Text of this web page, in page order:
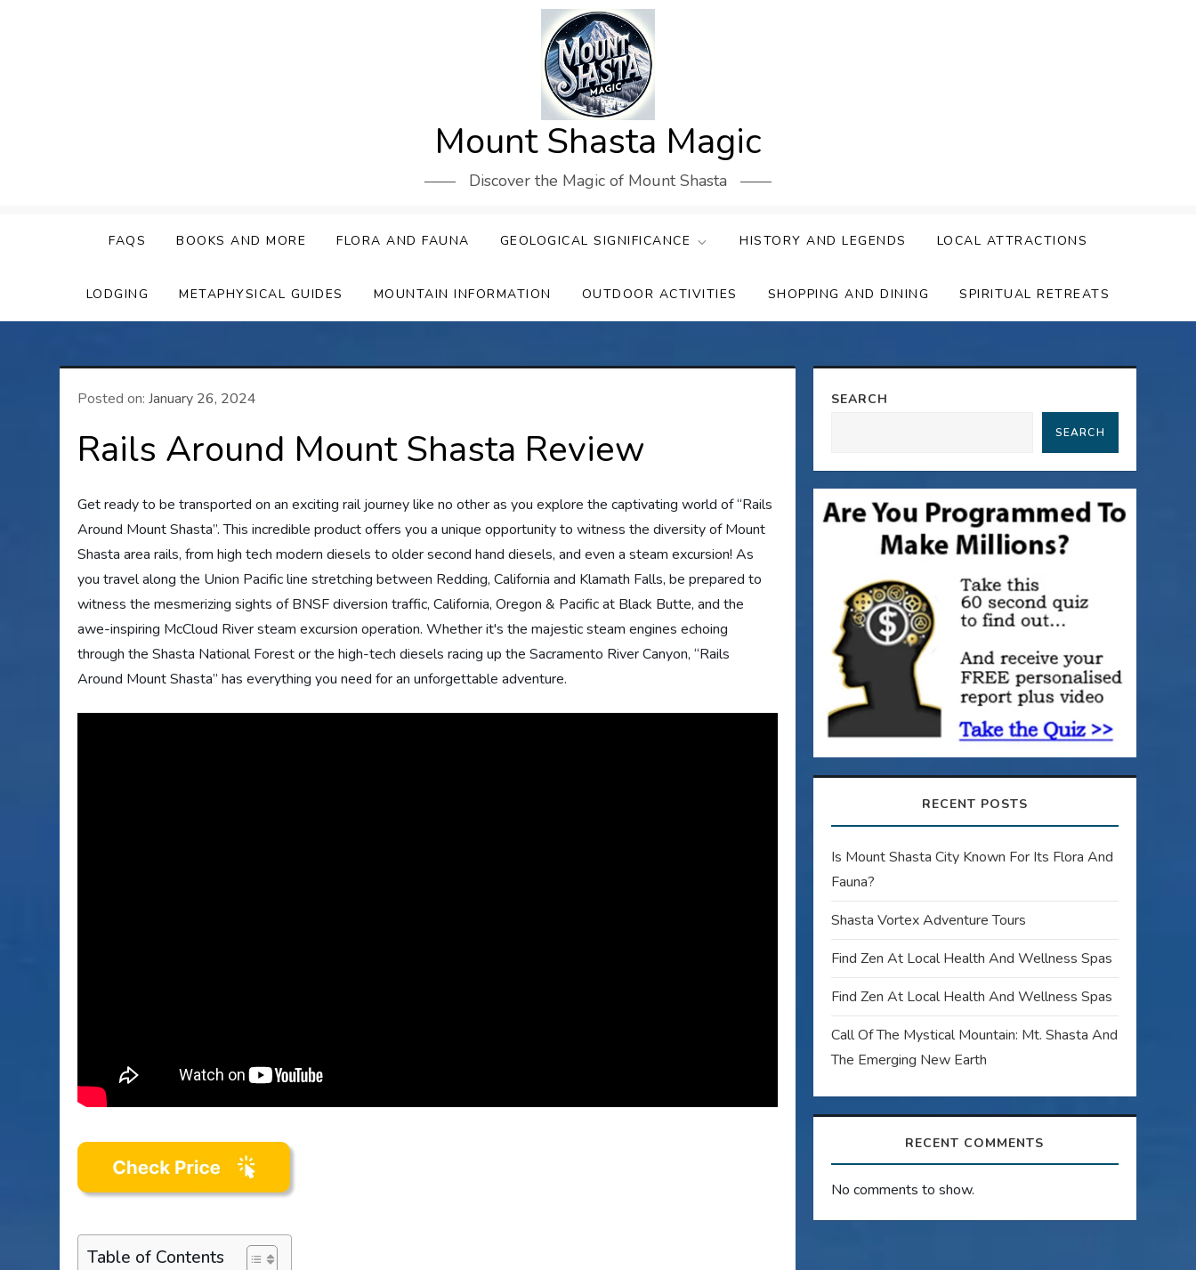
Mount Shasta Magic
Discover the Magic of Mount Shasta
FAQS BOOKS AND MORE FLORA AND FAUNA GEOLOGICAL SIGNIFICANCE HISTORY AND LEGENDS LOCAL ATTRACTIONS
LODGING METAPHYSICAL GUIDES MOUNTAIN INFORMATION OUTDOOR ACTIVITIES SHOPPING AND DINING SPIRITUAL RETREATS
Posted on:January 26, 2024
Rails Around Mount Shasta Review
Get ready to be transported on an exciting rail journey like no other as you explore the captivating world of “Rails
Around Mount Shasta”. This incredible product offers you a unique opportunity to witness the diversity of Mount
Shasta area rails, from high tech modern diesels to older second hand diesels, and even a steam excursion! As
you travel along the Union Pacific line stretching between Redding, California and Klamath Falls, be prepared to
witness the mesmerizing sights of BNSF diversion traffic, California, Oregon & Pacific at Black Butte, and the
awe-inspiring McCloud River steam excursion operation. Whether it's the majestic steam engines echoing
through the Shasta National Forest or the high-tech diesels racing up the Sacramento River Canyon, “Rails
Around Mount Shasta” has everything you need for an unforgettable adventure.
Table of Contents
SEARCH
SEARCH
RECENT POSTS
Is Mount Shasta City Known For Its Flora And
Fauna?
Shasta Vortex Adventure Tours
Find Zen At Local Health And Wellness Spas
Find Zen At Local Health And Wellness Spas
Call Of The Mystical Mountain: Mt. Shasta And
The Emerging New Earth
RECENT COMMENTS
No comments to show.